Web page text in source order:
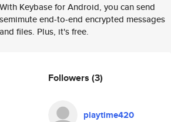
With Keybase for Android, you can send
semimute end-to-end encrypted messages
and files. Plus, it's free.
Followers (3)
playtime420